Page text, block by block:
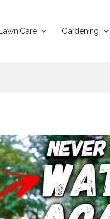
Care Gardening